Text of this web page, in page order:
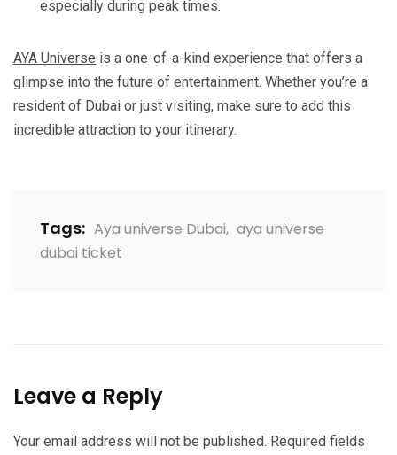
especially during peak times.
AYA Universe is a one-of-a-kind experience that offers a
glimpse into the future of entertainment. Whether you’re a
resident of Dubai or just visiting, make sure to add this
incredible attraction to your itinerary.
Tags: Aya universe Dubai, aya universe
dubai ticket
Leave a Reply
Your email address will not be published. Required fields